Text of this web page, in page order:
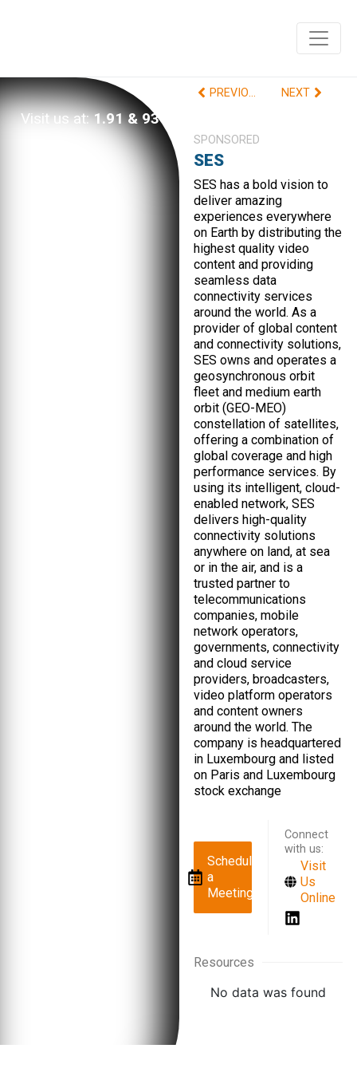
Visit us at:1.91 & 93
PREVIOUS NEXT
SPONSORED
SES
SES has a bold vision to
deliver amazing
experiences everywhere
on Earth by distributing the
highest quality video
content and providing
seamless data
connectivity services
around the world. As a
provider of global content
and connectivity solutions,
SES owns and operates a
geosynchronous orbit
fleet and medium earth
orbit (GEO-MEO)
constellation of satellites,
offering a combination of
global coverage and high
performance services. By
using its intelligent, cloud-
enabled network, SES
delivers high-quality
connectivity solutions
anywhere on land, at sea
or in the air, and is a
trusted partner to
telecommunications
companies, mobile
network operators,
governments, connectivity
and cloud service
providers, broadcasters,
video platform operators
and content owners
around the world. The
company is headquartered
in Luxembourg and listed
on Paris and Luxembourg
stock exchange
Schedule
a
Meeting
Connect
with us:
Visit
Us
Online
Resources
No data was found